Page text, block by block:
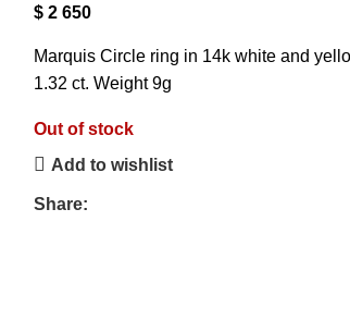
$ 2 650
Marquis Circle ring in 14k white and
1.32 ct. Weight 9g
Out of stock
Add to wishlist
Share: